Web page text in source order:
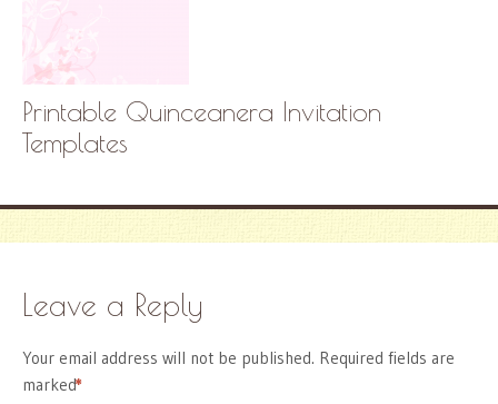
Printable Quinceanera Invitation
Templates
Leave a Reply
Your email address will not be published. Required fields are
marked
*